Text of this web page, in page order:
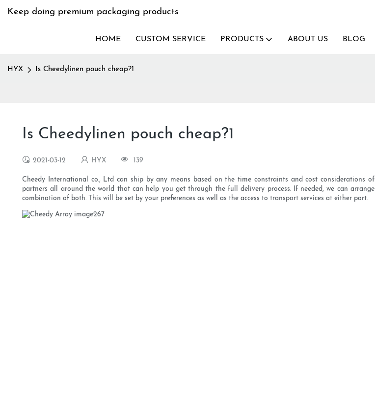
Keep doing premium packaging products
HOME CUSTOM SERVICE PRODUCTS ABOUT US BLOG
HYX Is Cheedylinen pouch cheap?1
Is Cheedylinen pouch cheap?1
2021-03-12 HYX 139
Cheedy International co., Ltd can ship by any means based on the time constraints and cost considerations
partners all around the world that can help you get through the full delivery process. If needed, we can
combination of both. This will be set by your preferences as well as the access to transport services at either port.